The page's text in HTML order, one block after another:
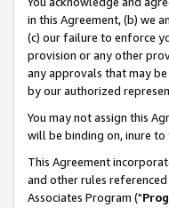
in this Agreement, (b) we
(c) our failure to enforce
provision or any other
any approvals that may
by our authorized
You may not assign this
will be binding on, inure to
This Agreement
and other rules
Associates Program ("